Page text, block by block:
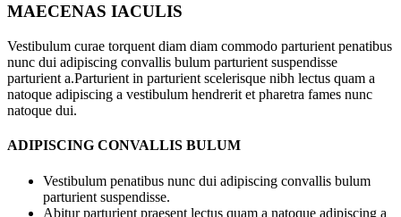
MAECENAS IACULIS
Vestibulum curae torquent diam diam commodo parturient penatibus
nunc dui adipiscing convallis bulum parturient suspendisse
parturient a.Parturient in parturient scelerisque nibh lectus quam a
natoque adipiscing a vestibulum hendrerit et pharetra fames nunc
natoque dui.
ADIPISCING CONVALLIS BULUM
Vestibulum penatibus nunc dui adipiscing convallis bulum
parturient suspendisse.
Abitur parturient praesent lectus quam a natoque adipiscing a